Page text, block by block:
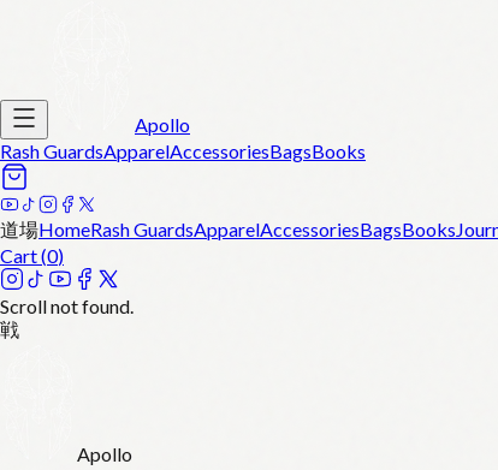
Apollo
Rash GuardsApparelAccessoriesBagsBooks
道場HomeRash GuardsApparelAccessoriesBagsBooks
Cart (0)
Scroll not found.
戦
Apollo